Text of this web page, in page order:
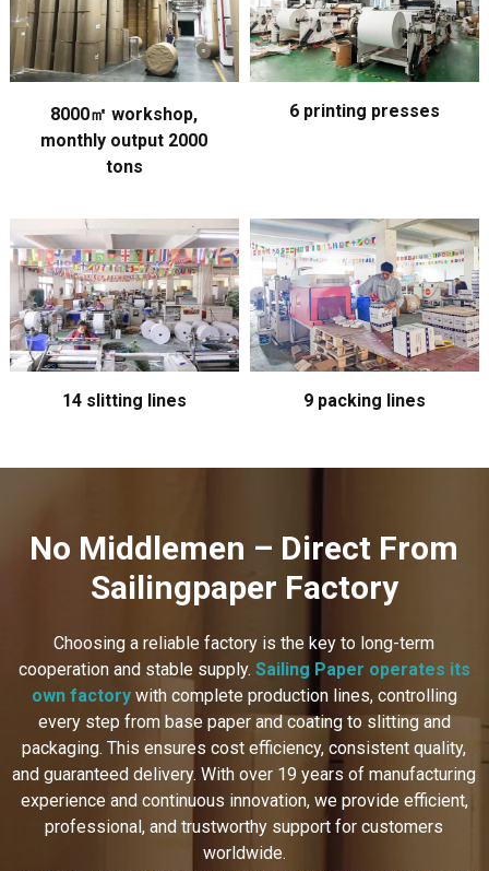
8000㎡ workshop,
monthly output 2000
tons
6 printing presses
14 slitting lines 9 packing lines
No Middlemen – Direct From
Sailingpaper Factory
Choosing a reliable factory is the key to long-term
cooperation and stable supply. Sailing Paper operates its
own factorywith complete production lines, controlling
every step from base paper and coating to slitting and
packaging. This ensures cost efficiency, consistent quality,
and guaranteed delivery. With over 19 years of manufacturing
experience and continuous innovation, we provide efficient,
professional, and trustworthy support for customers
worldwide.